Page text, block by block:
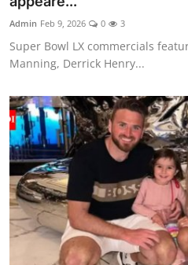
Admin Feb 9, 2026 0 3
Super Bowl LX commercials
Manning, Derrick Henry...